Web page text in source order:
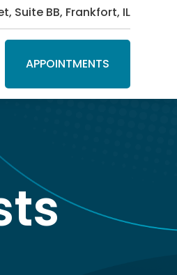
Suite BB, Frankfort, IL
APPOINTMENTS